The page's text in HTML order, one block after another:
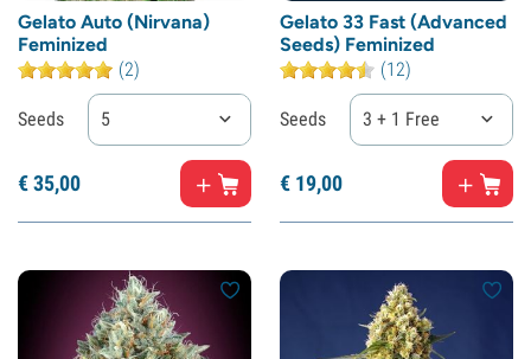
Gelato Auto (Nirvana)
Feminized
(2)
Seeds 5
€35,00
Gelato 33 Fast (Advanced
Seeds) Feminized
(12)
Seeds 3 + 1 Free
€ 19,00